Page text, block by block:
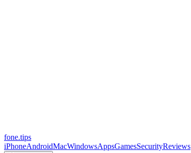
fone.tips
iPhoneAndroidMacWindowsAppsGamesSecurityReviews